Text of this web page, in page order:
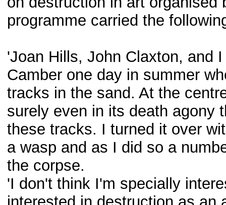
programme carried the
'Joan Hills, John Claxton, and
Camber one day in summer
tracks in the sand. At the
surely even in its death agony
these tracks. I turned it over
a wasp and as I did so a
the corpse.
'I don't think I'm specially